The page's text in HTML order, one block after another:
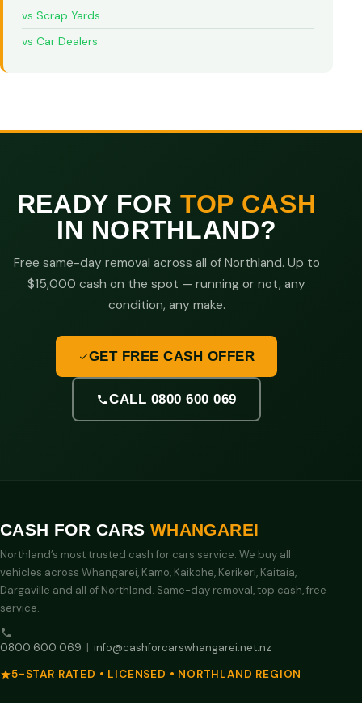
vs Scrap Yards
vs Car Dealers
READY FORTOP CASH
IN NORTHLAND?
Free same-day removal across all of Northland. Up to
$15,000 cash on the spot — running or not, any
condition, any make.
GET FREE CASH OFFER
CALL 0800 600 069
CASH FOR CARS WHANGAREI
Northland’s most trusted cash for cars service. We buy all
vehicles across Whangarei, Kamo, Kaikohe, Kerikeri, Kaitaia,
Dargaville and all of Northland. Same-day removal, top cash, free
service.
0800 600 069 | info@cashforcarswhangarei.net.nz
5-STAR RATED • LICENSED • NORTHLAND REGION